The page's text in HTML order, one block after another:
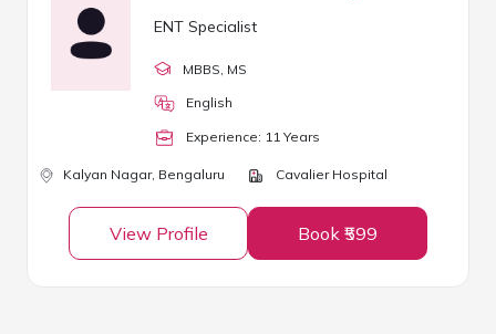
ENT Specialist
MBBS , MS
English
Experience: 11 Years
Kalyan Nagar, Bengaluru Cavalier Hospital
View Profile Book ₹599